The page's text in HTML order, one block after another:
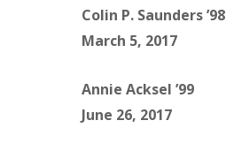
Colin P. Saunders ’98
March 5, 2017
Annie Acksel ’99
June 26, 2017